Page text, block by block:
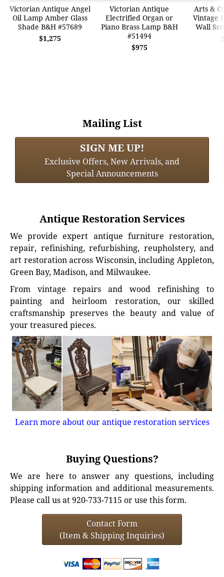
Victorian Antique Angel
Oil Lamp Amber Glass
Shade B&H #57689
$1,275
Victorian Antique
Electrified Organ or
Piano Brass Lamp B&H
#51494
$975
Arts &
Vintage
Wall
Mailing List
SIGN ME UP!
Exclusive Offers, New Arrivals, and
Special Announcements
Antique Restoration Services
We provide expert antique furniture restoration,
repair, refinishing, refurbishing, reupholstery, and
art restoration across Wisconsin, including Appleton,
Green Bay, Madison, and Milwaukee.
From vintage repairs and wood refinishing to
painting and heirloom restoration, our skilled
craftsmanship preserves the beauty and value of
your treasured pieces.
Learn more about our antique restoration services
Buying Questions?
We are here to answer any questions, including
shipping information and additional measurements.
Please call us at 920-733-7115 or use this form.
Contact Form
(Item & Shipping Inquiries)